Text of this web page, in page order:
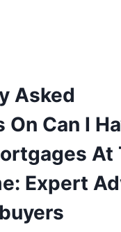
Asked
Can I
At
Expert